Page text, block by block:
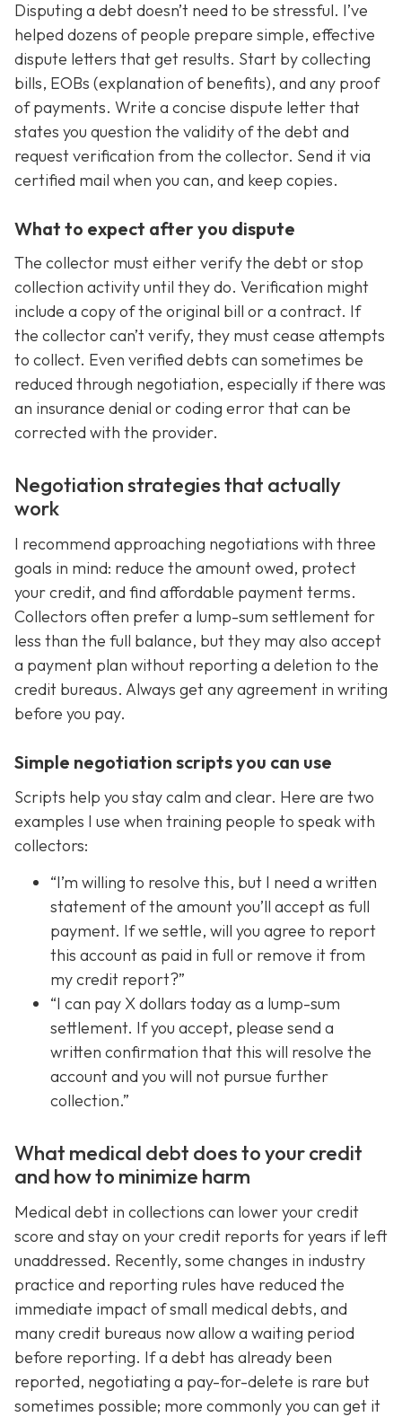
Disputing a debt doesn’t need to be stressful. I’ve
helped dozens of people prepare simple, effective
dispute letters that get results. Start by collecting
bills, EOBs (explanation of benefits), and any proof
of payments. Write a concise dispute letter that
states you question the validity of the debt and
request verification from the collector. Send it via
certified mail when you can, and keep copies.
What to expect after you dispute
The collector must either verify the debt or stop
collection activity until they do. Verification might
include a copy of the original bill or a contract. If
the collector can’t verify, they must cease attempts
to collect. Even verified debts can sometimes be
reduced through negotiation, especially if there was
an insurance denial or coding error that can be
corrected with the provider.
Negotiation strategies that actually
work
I recommend approaching negotiations with three
goals in mind: reduce the amount owed, protect
your credit, and find affordable payment terms.
Collectors often prefer a lump-sum settlement for
less than the full balance, but they may also accept
a payment plan without reporting a deletion to the
credit bureaus. Always get any agreement in writing
before you pay.
Simple negotiation scripts you can use
Scripts help you stay calm and clear. Here are two
examples I use when training people to speak with
collectors:
“I’m willing to resolve this, but I need a written
statement of the amount you’ll accept as full
payment. If we settle, will you agree to report
this account as paid in full or remove it from
my credit report?”
“I can pay X dollars today as a lump-sum
settlement. If you accept, please send a
written confirmation that this will resolve the
account and you will not pursue further
collection.”
What medical debt does to your credit
and how to minimize harm
Medical debt in collections can lower your credit
score and stay on your credit reports for years if left
unaddressed. Recently, some changes in industry
practice and reporting rules have reduced the
immediate impact of small medical debts, and
many credit bureaus now allow a waiting period
before reporting. If a debt has already been
reported, negotiating a pay-for-delete is rare but
sometimes possible; more commonly you can get it